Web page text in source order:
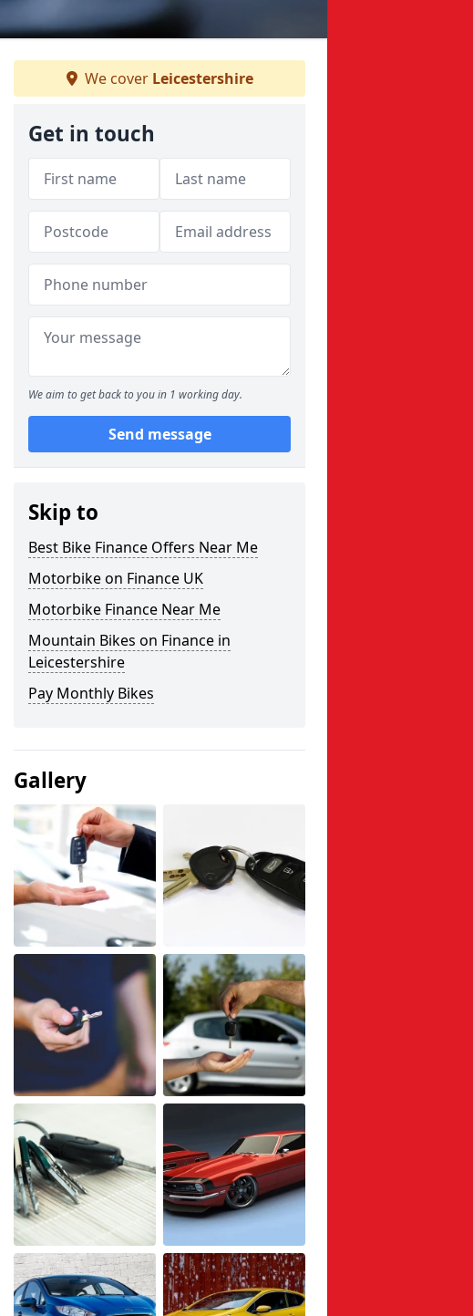
We cover Leicestershire
Get in touch
We aim to get back to you in 1 working day.
Send message
Skip to
Best Bike Finance Offers Near Me
Motorbike on Finance UK
Motorbike Finance Near Me
Mountain Bikes on Finance in
Leicestershire
Pay Monthly Bikes
Gallery